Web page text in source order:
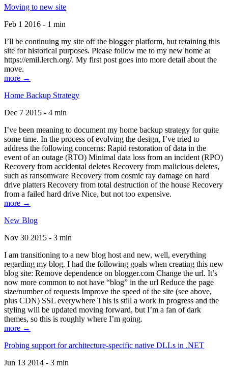
Moving to new site
Feb 1 2016 - 1 min
I’ll be continuing my site off the blogger platform, but retaining this
site for historical purposes. Please follow me to my new home at
https://emil.lerch.org/. My first post goes into more detail about the
move.
more →
Home Backup Strategy
Dec 7 2015 - 4 min
I’ve been meaning to document my home backup strategy for quite
some time. In the process of evolving the design, I’ve tried to
address the following concerns: Rapid restoration of data in the
event of an outage (RTO) Minimal data loss from an incident (RPO)
Recovery from accidental deletes Recovery from malicious deletes,
such as ransomware Recovery from cosmic ray damage on hard
drive platters Recovery from total destruction of the house Recovery
from a failed hard drive Nice, but not too expensive.
more →
New Blog
Nov 30 2015 - 3 min
I am transitioning to a new blog host and new, well, everything
regarding my blog. I had the following goals when creating this new
blog site: Remove dependence on blogger.com Change the url. It’s
now more common to not have “blog” in the url Reduce the page
size/number of requests Improve the speed of the site (see above,
plus CDN) SSL everywhere This is still a work in progress and the
styling will be updated moving forward, but I’m a fan of dark
themes, so this is roughly where I’m going.
more →
Probing support for architecture-specific native DLLs in .NET
Jun 13 2014 - 3 min